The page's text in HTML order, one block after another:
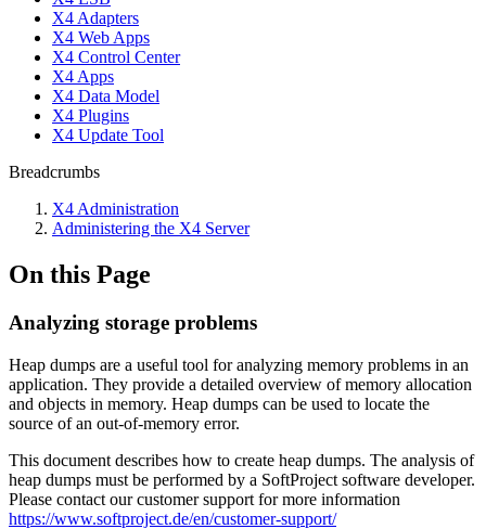
X4 Adapters
X4 Web Apps
X4 Control Center
X4 Apps
X4 Data Model
X4 Plugins
X4 Update Tool
Breadcrumbs
X4 Administration
Administering the X4 Server
On this Page
Analyzing storage problems
Heap dumps are a useful tool for analyzing memory problems in an
application. They provide a detailed overview of memory allocation
and objects in memory. Heap dumps can be used to locate the
source of an out-of-memory error.
This document describes how to create heap dumps. The analysis of
heap dumps must be performed by a SoftProject software developer.
Please contact our customer support for more information
https://www.softproject.de/en/customer-support/